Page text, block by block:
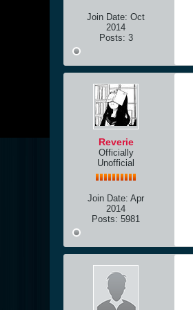
Join Date: Oct
2014
Posts: 3
Reverie
Officially
Unofficial
Join Date: Apr
2014
Posts: 5981